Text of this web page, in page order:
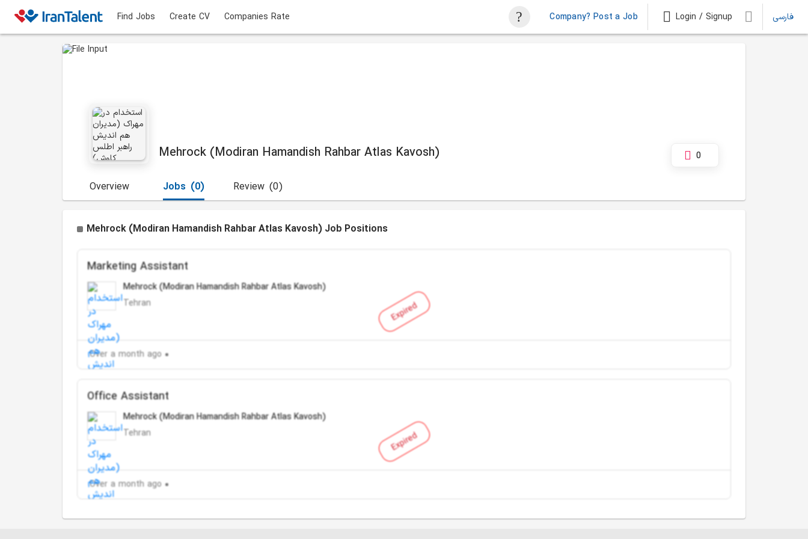
Find Jobs Create CV Companies Rate Company? Post a Job Login / Signup فارسی
Mehrock (Modiran Hamandish Rahbar Atlas Kavosh) 0
Overview (0)
Jobs (0)
Review
Mehrock (Modiran Hamandish Rahbar Atlas Kavosh) Job Positions
Expired
Marketing Assistant
Mehrock (Modiran Hamandish Rahbar Atlas Kavosh)
Tehran
Over a month ago
Expired
Office Assistant
Mehrock (Modiran Hamandish Rahbar Atlas Kavosh)
Tehran
Over a month ago